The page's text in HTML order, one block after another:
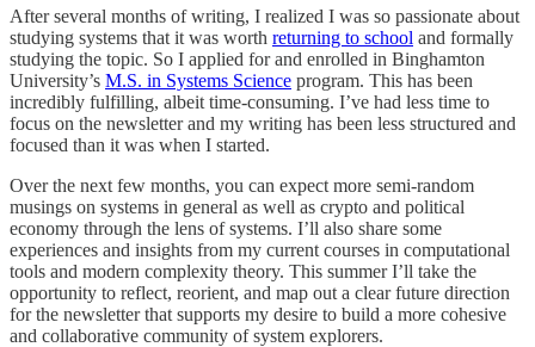
After several months of writing, I realized I was so passionate about
studying systems that it was worth returning to school and formally
studying the topic. So I applied for and enrolled in Binghamton
University’s M.S. in Systems Science program. This has been
incredibly fulfilling, albeit time-consuming. I’ve had less time to
focus on the newsletter and my writing has been less structured and
focused than it was when I started.
Over the next few months, you can expect more semi-random
musings on systems in general as well as crypto and political
economy through the lens of systems. I’ll also share some
experiences and insights from my current courses in computational
tools and modern complexity theory. This summer I’ll take the
opportunity to reflect, reorient, and map out a clear future direction
for the newsletter that supports my desire to build a more cohesive
and collaborative community of system explorers.